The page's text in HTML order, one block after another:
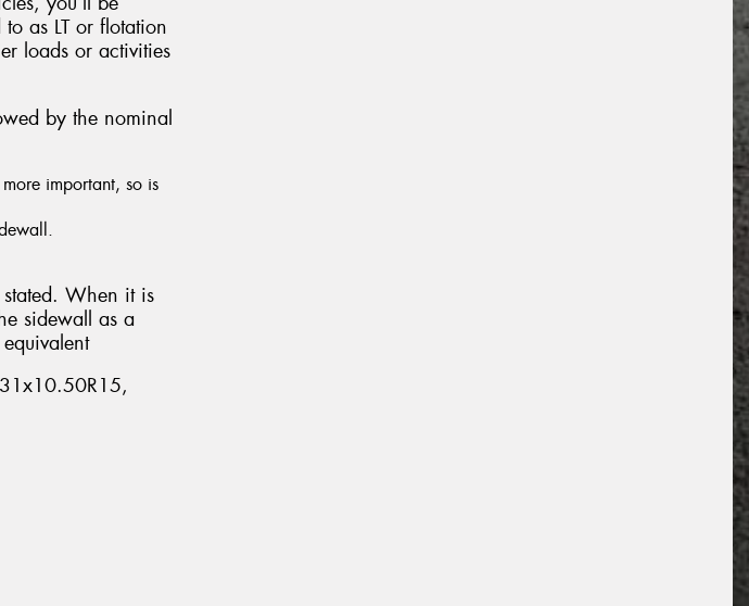
as LT or flotation
loads or activities
by the nominal
important, so is
When it is
sidewall as a